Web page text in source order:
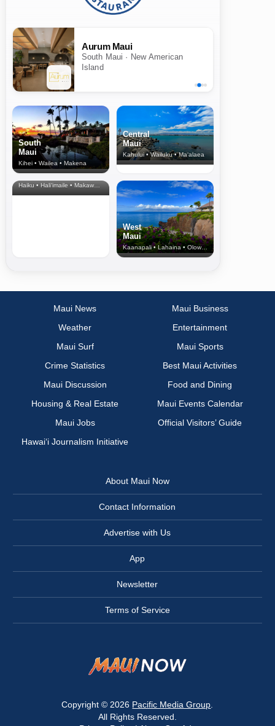
Aurum Maui
South Maui · New American
Island
South
Maui
Kihei • Wailea • Makena
Central
Maui
Kahului • Wailuku • Ma‘alaea
North Shore
& Upcountry
Haiku • Hali‘imaile • Makawao • Pukalani • Haiku • Kula
West
Maui
Kaanapali • Lahaina • Olowalu
Maui News
Maui Business
Weather
Entertainment
Maui Surf
Maui Sports
Crime Statistics
Best Maui Activities
Maui Discussion
Food and Dining
Housing & Real Estate
Maui Events Calendar
Maui Jobs
Official Visitors’ Guide
Hawai‘i Journalism Initiative
About Maui Now
Contact Information
Advertise with Us
App
Newsletter
Terms of Service
Copyright © 2026 Pacific Media Group
All Rights Reserved.